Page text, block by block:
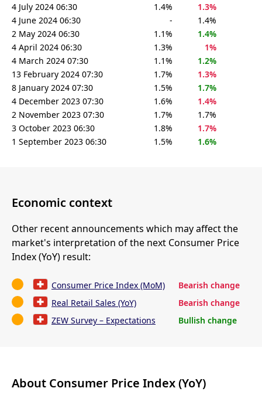
4 July 2024 06:30
1.4%
1.3%
4 June 2024 06:30
-
1.4%
2 May 2024 06:30
1.1%
1.4%
4 April 2024 06:30
1.3%
1%
4 March 2024 07:30
1.1%
1.2%
13 February 2024 07:30
1.7%
1.3%
8 January 2024 07:30
1.5%
1.7%
4 December 2023 07:30
1.6%
1.4%
2 November 2023 07:30
1.7%
1.7%
3 October 2023 06:30
1.8%
1.7%
1 September 2023 06:30
1.5% 1.6%
Economic context
Other recent announcements which may affect the
market's interpretation of the next Consumer Price
Index (YoY) result:
Consumer Price Index (MoM)
Bearish change
Real Retail Sales (YoY)
Bearish change
ZEW Survey – Expectations
Bullish change
About Consumer Price Index (YoY)